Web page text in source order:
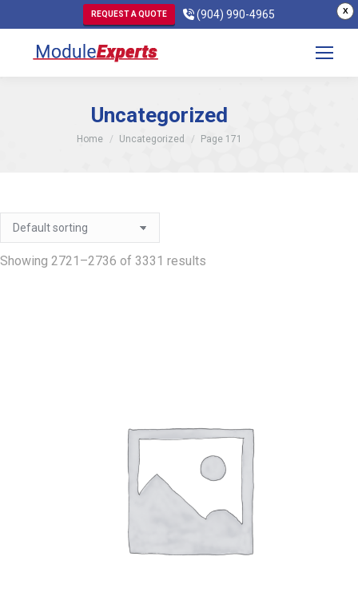
X
REQUEST A QUOTE (904) 990-4965
Uncategorized
You are here:
Home Uncategorized Page 171
Showing 2721–2736 of 3331 results